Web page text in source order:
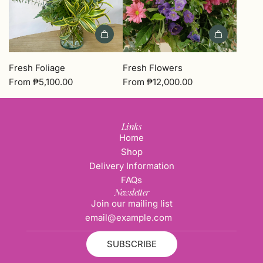
Fresh Foliage
From ₱5,100.00
Fresh Flowers
From ₱12,000.00
Links
Home
Shop
Delivery Information
FAQs
Newsletter
Join our mailing list
SUBSCRIBE